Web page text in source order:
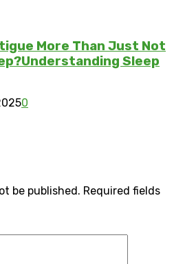
More Than Just Not
Sleep
0
be published. Required fields